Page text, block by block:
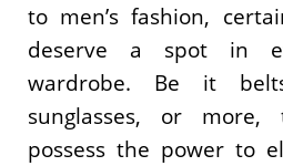
to men’s fashion,
deserve a spot in
wardrobe. Be it
sunglasses, or more,
possess the power to